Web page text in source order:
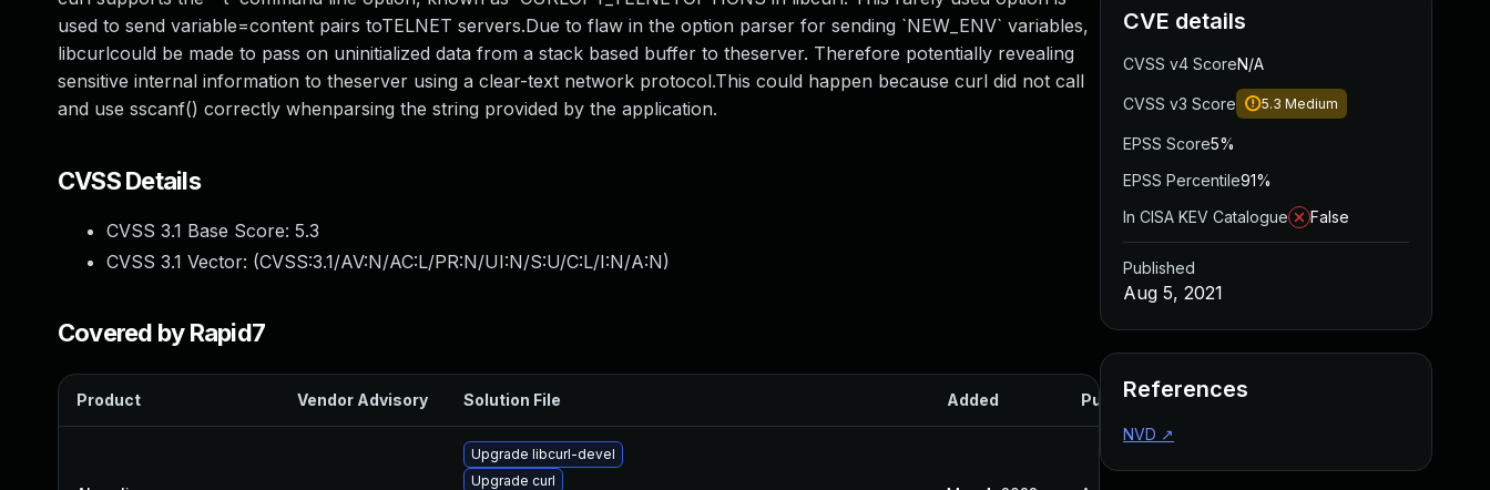
used to send variable=content pairs toTELNET servers.Due to flaw in the option parser for sending `NEW_ENV` variables,
libcurlcould be made to pass on uninitialized data from a stack based buffer to theserver. Therefore potentially revealing
sensitive internal information to theserver using a clear-text network protocol.This could happen because curl did not call
and use sscanf() correctly whenparsing the string provided by the application.
CVSS Details
CVSS 3.1 Base Score: 5.3
CVSS 3.1 Vector: (CVSS:3.1/AV:N/AC:L/PR:N/UI:N/S:U/C:L/I:N/A:N)
Covered by Rapid7
Product Vendor Advisory Solution File Added Published
Upgrade libcurl-devel
Upgrade curl
CVE details
CVSS v4 ScoreN/A
CVSS v3 Score 5.3 Medium
EPSS Score5%
EPSS Percentile91%
In CISA KEV Catalogue
False
Published
Aug 5, 2021
References
NVD ↗